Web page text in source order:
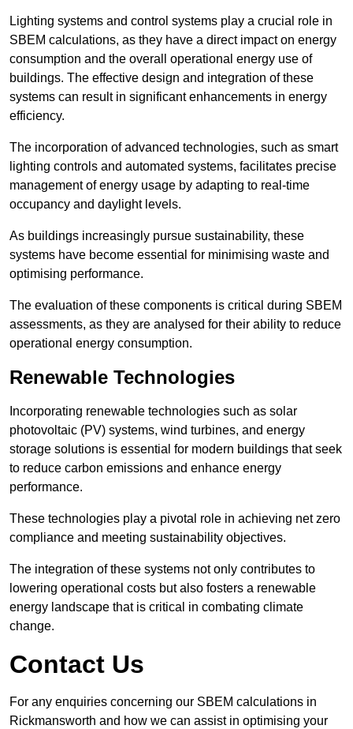
Lighting systems and control systems play a crucial role in
SBEM calculations, as they have a direct impact on energy
consumption and the overall operational energy use of
buildings. The effective design and integration of these
systems can result in significant enhancements in energy
efficiency.
The incorporation of advanced technologies, such as smart
lighting controls and automated systems, facilitates precise
management of energy usage by adapting to real-time
occupancy and daylight levels.
As buildings increasingly pursue sustainability, these
systems have become essential for minimising waste and
optimising performance.
The evaluation of these components is critical during SBEM
assessments, as they are analysed for their ability to reduce
operational energy consumption.
Renewable Technologies
Incorporating renewable technologies such as solar
photovoltaic (PV) systems, wind turbines, and energy
storage solutions is essential for modern buildings that seek
to reduce carbon emissions and enhance energy
performance.
These technologies play a pivotal role in achieving net zero
compliance and meeting sustainability objectives.
The integration of these systems not only contributes to
lowering operational costs but also fosters a renewable
energy landscape that is critical in combating climate
change.
Contact Us
For any enquiries concerning our SBEM calculations in
Rickmansworth and how we can assist in optimising your